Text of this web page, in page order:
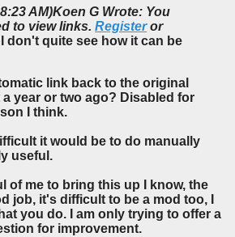
AM)Koen G Wrote: You
to view links. Registeror
I don't quite see how it can be
link back to the original
year or two ago? Disabled for
I think.
it would be to do manually
useful.
of me to bring this up I know, the
job, it's difficult to be a mod too, I
you do. I am only trying to offer a
for improvement.